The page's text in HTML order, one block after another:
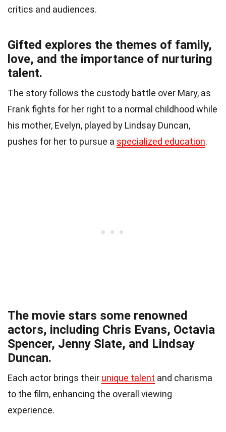
critics and audiences.
Gifted explores the themes of family,
love, and the importance of nurturing
talent.
The story follows the custody battle over Mary, as
Frank fights for her right to a normal childhood while
his mother, Evelyn, played by Lindsay Duncan,
pushes for her to pursue a specialized education.
The movie stars some renowned
actors, including Chris Evans, Octavia
Spencer, Jenny Slate, and Lindsay
Duncan.
Each actor brings their unique talent and charisma
to the film, enhancing the overall viewing
experience.